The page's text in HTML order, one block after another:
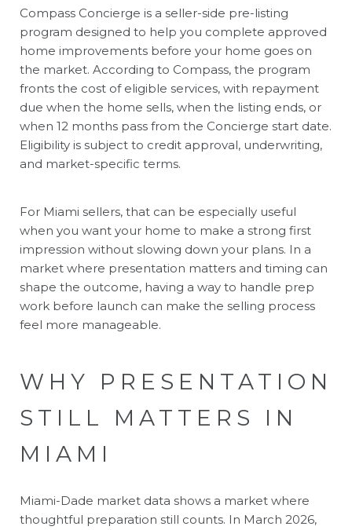
Compass Concierge is a seller-side pre-listing
program designed to help you complete approved
home improvements before your home goes on
the market. According to Compass, the program
fronts the cost of eligible services, with repayment
due when the home sells, when the listing ends, or
when 12 months pass from the Concierge start date.
Eligibility is subject to credit approval, underwriting,
and market-specific terms.
For Miami sellers, that can be especially useful
when you want your home to make a strong first
impression without slowing down your plans. In a
market where presentation matters and timing can
shape the outcome, having a way to handle prep
work before launch can make the selling process
feel more manageable.
WHY PRESENTATION
STILL MATTERS IN
MIAMI
Miami-Dade market data shows a market where
thoughtful preparation still counts. In March 2026,